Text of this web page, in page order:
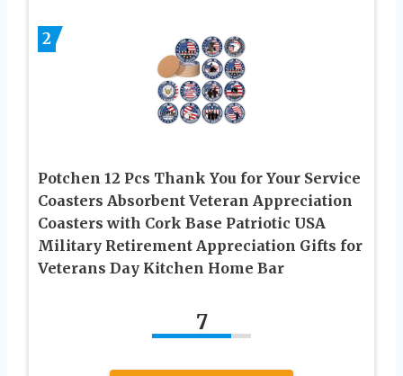
2
Potchen 12 Pcs Thank You for Your Service
Coasters Absorbent Veteran Appreciation
Coasters with Cork Base Patriotic USA
Military Retirement Appreciation Gifts for
Veterans Day Kitchen Home Bar
7